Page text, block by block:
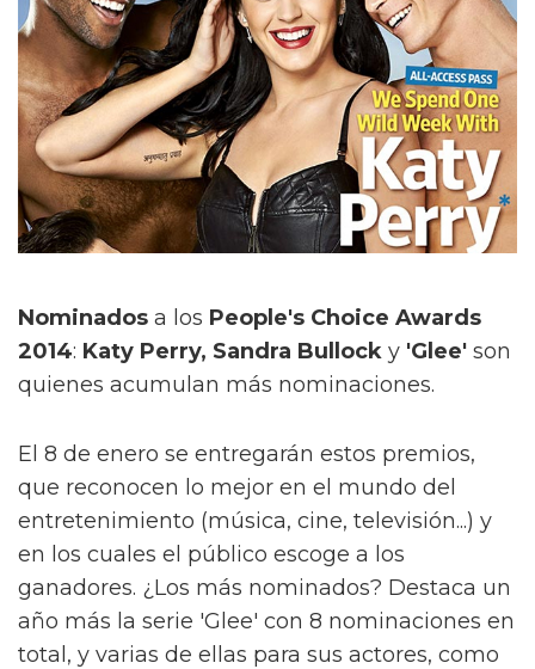
Nominados a los People's Choice Awards
2014: Katy Perry, Sandra Bullock y 'Glee' son
quienes acumulan más nominaciones.
El 8 de enero se entregarán estos premios,
que reconocen lo mejor en el mundo del
entretenimiento (música, cine, televisión...) y
en los cuales el público escoge a los
ganadores. ¿Los más nominados? Destaca un
año más la serie 'Glee' con 8 nominaciones en
total, y varias de ellas para sus actores, como